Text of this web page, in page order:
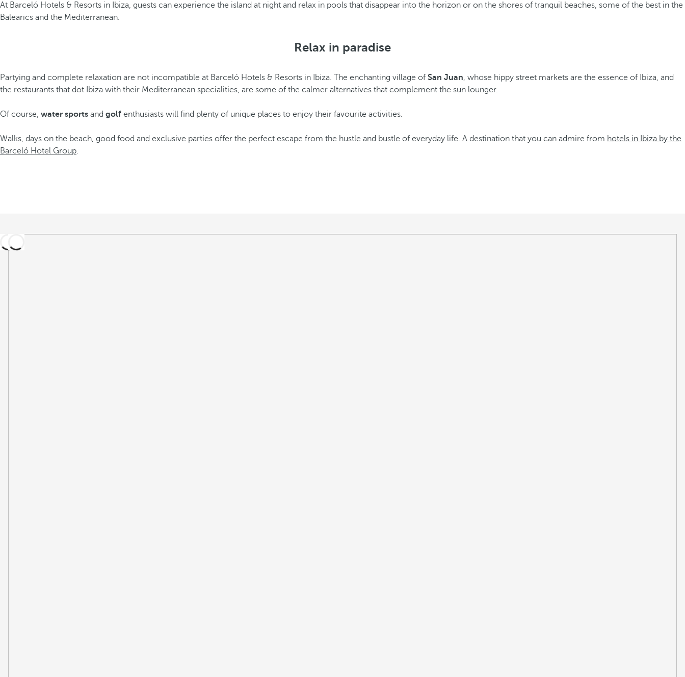
At Barceló Hotels & Resorts in Ibiza, guests can experience the island at night and relax in pools that disappear into the horizon or on the shores of tranquil beaches, some of the best in the
Balearics and the Mediterranean.
Relax in paradise
Partying and complete relaxation are not incompatible at Barceló Hotels & Resorts in Ibiza. The enchanting village of San Juan, whose hippy street markets are the essence of Ibiza, and
the restaurants that dot Ibiza with their Mediterranean specialities, are some of the calmer alternatives that complement the sun lounger.
Of course, water sports and golf enthusiasts will find plenty of unique places to enjoy their favourite activities.
Walks, days on the beach, good food and exclusive parties offer the perfect escape from the hustle and bustle of everyday life. A destination that you can admire from hotels in Ibiza by the
Barceló Hotel Group.